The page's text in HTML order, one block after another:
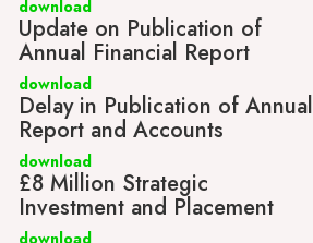
download
Update on Publication of
Annual Financial Report
download
Delay in Publication of Annual
Report and Accounts
download
£8 Million Strategic
Investment and Placement